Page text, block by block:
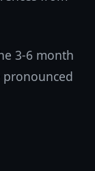
3-6 month